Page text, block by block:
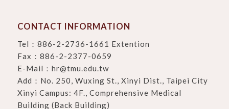
CONTACT INFORMATION
Tel： 886-2-2736-1661 Extention
Fax：886-2-2377-0659
E-Mail： hr@tmu.edu.tw
Add： No. 250, Wuxing St., Xinyi Dist., Taipei City
Xinyi Campus: 4F., Comprehensive Medical
Building (Back Building)